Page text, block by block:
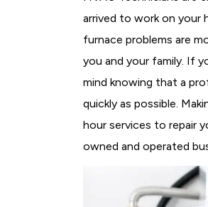
arrived to work on your
furnace problems are
you and your family. If
mind knowing that a
quickly as possible.
hour services to repair
owned and operated